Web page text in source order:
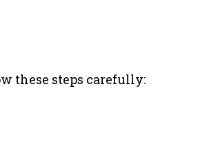
these steps carefully: